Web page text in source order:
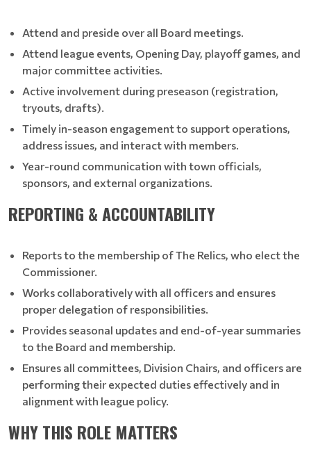
Attend and preside over all Board meetings.
Attend league events, Opening Day, playoff games, and
major committee activities.
Active involvement during preseason (registration,
tryouts, drafts).
Timely in-season engagement to support operations,
address issues, and interact with members.
Year-round communication with town officials,
sponsors, and external organizations.
REPORTING & ACCOUNTABILITY
Reports to the membership of The Relics, who elect the
Commissioner.
Works collaboratively with all officers and ensures
proper delegation of responsibilities.
Provides seasonal updates and end-of-year summaries
to the Board and membership.
Ensures all committees, Division Chairs, and officers are
performing their expected duties effectively and in
alignment with league policy.
WHY THIS ROLE MATTERS